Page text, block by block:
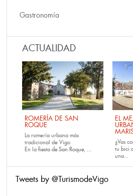
Gastronomía
ACTUALIDAD
ROMERÍA DE SAN
ROQUE
La romería urbana más
tradicional de Vigo
En la fiesta de San Roque, ...
EL
¿Vas
tu bici
una...
Tweets by @TurismodeVigo